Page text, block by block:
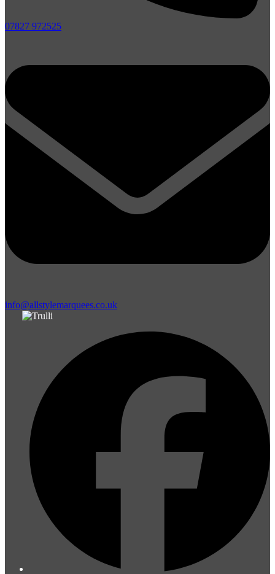
07827 972525
info@allstylemarquees.co.uk